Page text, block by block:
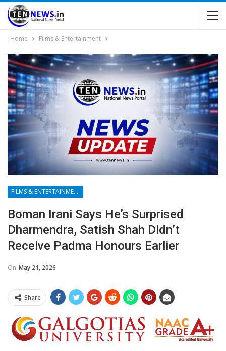
Home Films & Entertainment
FILMS & ENTERTAINMENT
Boman Irani Says He’s Surprised
Dharmendra, Satish Shah Didn’t
Receive Padma Honours Earlier
On May 21, 2026
Share